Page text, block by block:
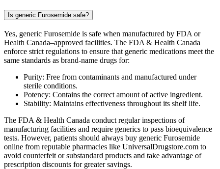
Is generic Furosemide safe?
Yes, generic Furosemide is safe when manufactured by FDA or
Health Canada–approved facilities. The FDA & Health Canada
enforce strict regulations to ensure that generic medications meet the
same standards as brand-name drugs for:
Purity: Free from contaminants and manufactured under
sterile conditions.
Potency: Contains the correct amount of active ingredient.
Stability: Maintains effectiveness throughout its shelf life.
The FDA & Health Canada conduct regular inspections of
manufacturing facilities and require generics to pass bioequivalence
tests. However, patients should always buy generic Furosemide
online from reputable pharmacies like UniversalDrugstore.com to
avoid counterfeit or substandard products and take advantage of
prescription discounts for greater savings.